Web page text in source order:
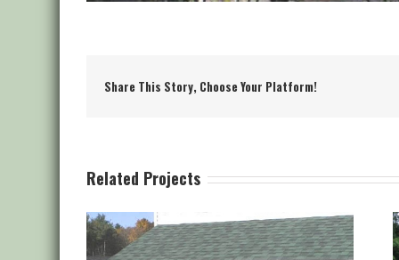
Share This Story, Choose Your Platform!
Related Projects